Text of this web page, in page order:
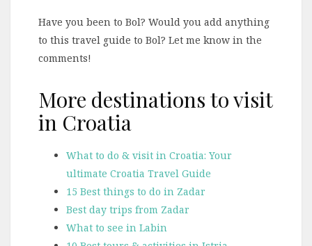
Have you been to Bol? Would you add anything
to this travel guide to Bol? Let me know in the
comments!
More destinations to visit
in Croatia
What to do & visit in Croatia: Your
ultimate Croatia Travel Guide
15 Best things to do in Zadar
Best day trips from Zadar
What to see in Labin